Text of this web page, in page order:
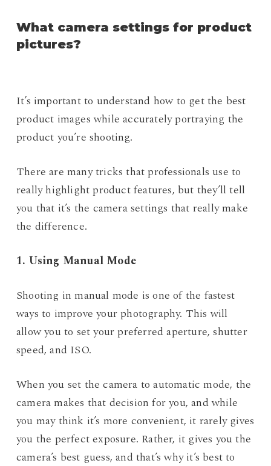
What camera settings for product
pictures?
It’s important to understand how to get the best
product images while accurately portraying the
product you’re shooting.
There are many tricks that professionals use to
really highlight product features, but they’ll tell
you that it’s the camera settings that really make
the difference.
1. Using Manual Mode
Shooting in manual mode is one of the fastest
ways to improve your photography. This will
allow you to set your preferred aperture, shutter
speed, and ISO.
When you set the camera to automatic mode, the
camera makes that decision for you, and while
you may think it’s more convenient, it rarely gives
you the perfect exposure. Rather, it gives you the
camera’s best guess, and that’s why it’s best to